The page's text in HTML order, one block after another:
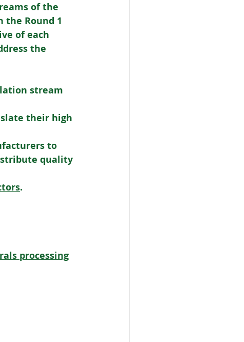
of the
the Round 1
of each
the
stream
their high
to
quality
.
processing